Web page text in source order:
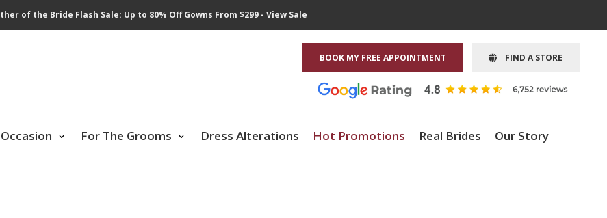
of the Bride Flash Sale: Up to 80% Off Gowns From $299 - View Sale
BOOK MY FREE APPOINTMENT FIND A STORE
For The Grooms Dress Alterations Hot Promotions Real Brides Our Story